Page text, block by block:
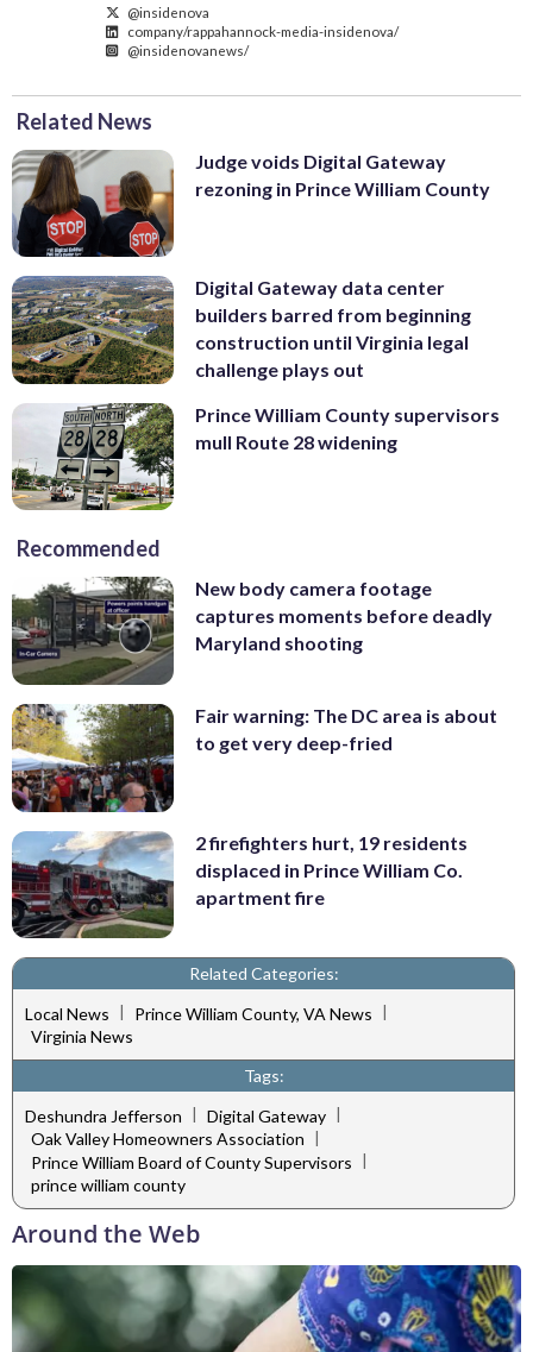
@insidenova
company/rappahannock-media-insidenova/
@insidenovanews/
Related News
Judge voids Digital Gateway
rezoning in Prince William County
Digital Gateway data center
builders barred from beginning
construction until Virginia legal
challenge plays out
Prince William County supervisors
mull Route 28 widening
Recommended
New body camera footage
captures moments before deadly
Maryland shooting
Fair warning: The DC area is about
to get very deep-fried
2 firefighters hurt, 19 residents
displaced in Prince William Co.
apartment fire
Related Categories:
Local News | Prince William County, VA News |
Virginia News
Tags:
Deshundra Jefferson | Digital Gateway |
Oak Valley Homeowners Association |
Prince William Board of County Supervisors |
prince william county
Around the Web